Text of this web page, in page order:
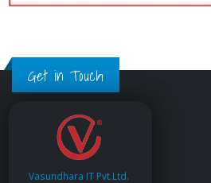
Get in Touch
Vasundhara IT Pvt.Ltd.